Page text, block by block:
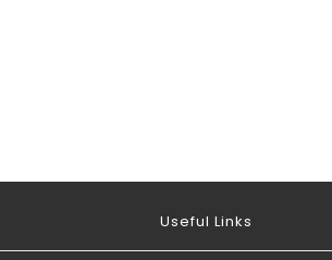
Useful Links